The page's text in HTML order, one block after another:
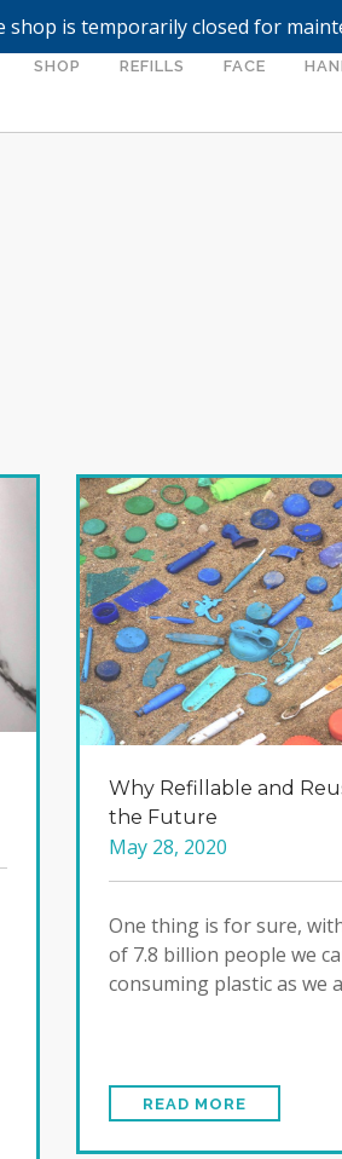
shop is temporarily closed for
SHOP REFILLS FACE
Why Refillable and
the Future
May 28, 2020
One thing is for sure,
of 7.8 billion people we
consuming plastic as we
READ MORE